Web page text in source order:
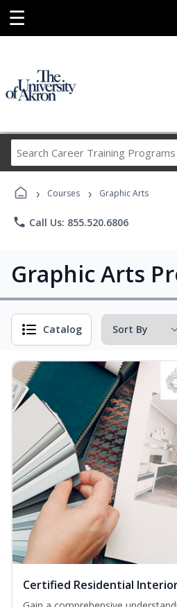
☰
Career
Programs
› Courses › Graphic Arts
phone Call Us: 855.520.6806
Graphic Arts
Catalog
Certified Residential